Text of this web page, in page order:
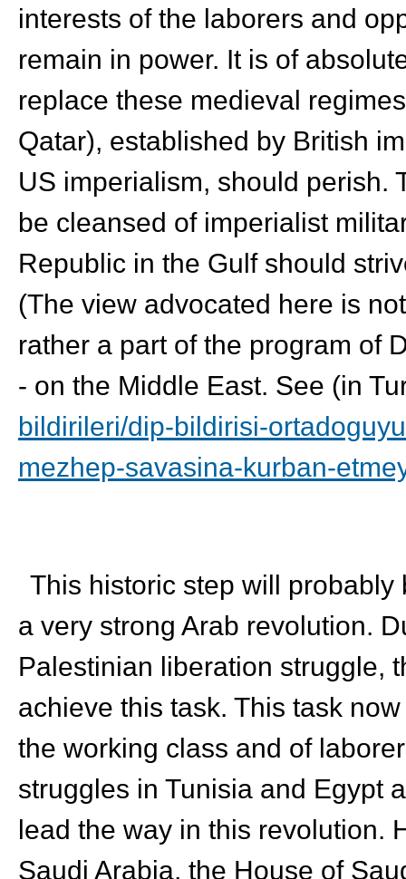
interests of the laborers and
remain in power. It is of
replace these medieval
Qatar), established by British
US imperialism, should perish.
be cleansed of imperialist
Republic in the Gulf should
(The view advocated here is
rather a part of the program of
- on the Middle East. See (in
bildirileri/dip-bildirisi-
mezhep-savasina-kurban-
This historic step will
a very strong Arab revolution.
Palestinian liberation struggle,
achieve this task. This task
the working class and of
struggles in Tunisia and Egypt
lead the way in this revolution.
Saudi Arabia, the House of